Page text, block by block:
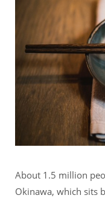
About 1.5 million
Okinawa, which sits